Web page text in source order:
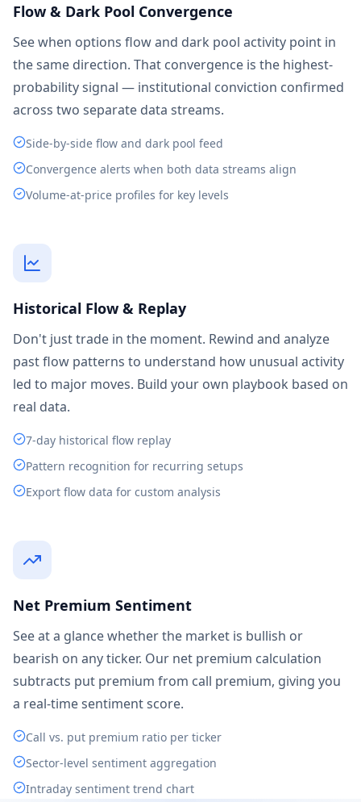
Flow & Dark Pool Convergence
See when options flow and dark pool activity point in
the same direction. That convergence is the highest-
probability signal — institutional conviction confirmed
across two separate data streams.
Side-by-side flow and dark pool feed
Convergence alerts when both data streams align
Volume-at-price profiles for key levels
Historical Flow & Replay
Don't just trade in the moment. Rewind and analyze
past flow patterns to understand how unusual activity
led to major moves. Build your own playbook based on
real data.
7-day historical flow replay
Pattern recognition for recurring setups
Export flow data for custom analysis
Net Premium Sentiment
See at a glance whether the market is bullish or
bearish on any ticker. Our net premium calculation
subtracts put premium from call premium, giving you
a real-time sentiment score.
Call vs. put premium ratio per ticker
Sector-level sentiment aggregation
Intraday sentiment trend chart